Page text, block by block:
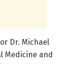
Dr. Michael
Medicine and